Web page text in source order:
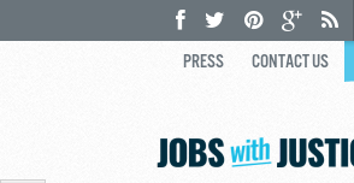
PRESS CONTACT US